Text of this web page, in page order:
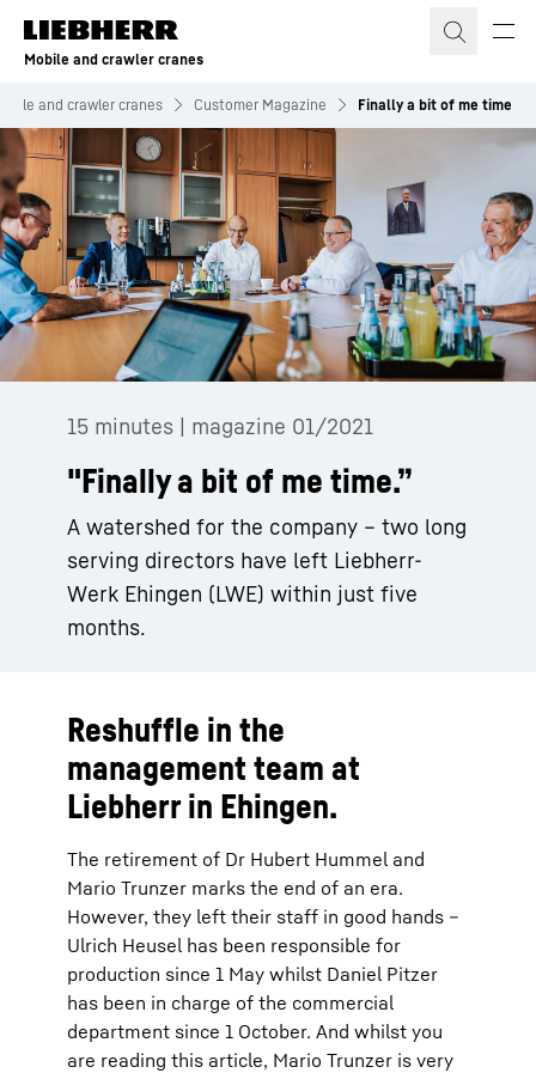
Skip to content
Mobile and crawler cranes
and crawler cranes Customer Magazine Finally a bit of me time
15 minutes | magazine 01/2021
"Finally a bit of me time.”
A watershed for the company – two long
serving directors have left Liebherr-
Werk Ehingen (LWE) within just five
months.
Reshuffle in the
management team at
Liebherr in Ehingen.
The retirement of Dr Hubert Hummel and
Mario Trunzer marks the end of an era.
However, they left their staff in good hands –
Ulrich Heusel has been responsible for
production since 1 May whilst Daniel Pitzer
has been in charge of the commercial
department since 1 October. And whilst you
are reading this article, Mario Trunzer is very